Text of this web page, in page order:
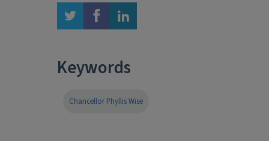
twitter facebook linkedin
Keywords
Chancellor Phyllis Wise